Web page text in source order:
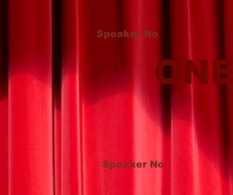
Speaker No
ONE
Speaker No